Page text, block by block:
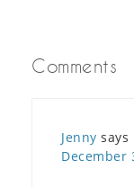
Comments
Jenny says
December